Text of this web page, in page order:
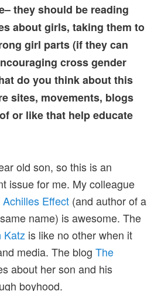
they should be reading
about girls, taking them to
girl parts (if they can
cross gender
do you think about this
sites, movements, blogs
or like that help educate
old son, so this is an
issue for me. My colleague
Achilles Effect (and author of a
name) is awesome. The
Katz is like no other when it
media. The blogThe
about her son and his
boyhood.